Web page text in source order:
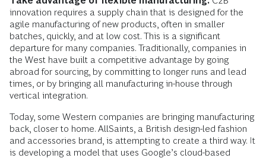
innovation requires a supply chain that is designed for the
agile manufacturing of new products, often in smaller
batches, quickly, and at low cost. This is a significant
departure for many companies. Traditionally, companies in
the West have built a competitive advantage by going
abroad for sourcing, by committing to longer runs and lead
times, or by bringing all manufacturing in-house through
vertical integration.
Today, some Western companies are bringing manufacturing
back, closer to home. AllSaints, a British design-led fashion
and accessories brand, is attempting to create a third way. It
is developing a model that uses Google’s cloud-based